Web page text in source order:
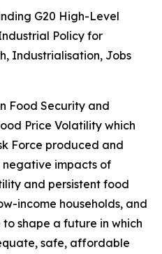
G20 High-Level
Policy for
Industrialisation, Jobs
Food Security and
Price Volatility which
Force produced and
negative impacts of
and persistent food
income households, and
shape a future in which
safe, affordable